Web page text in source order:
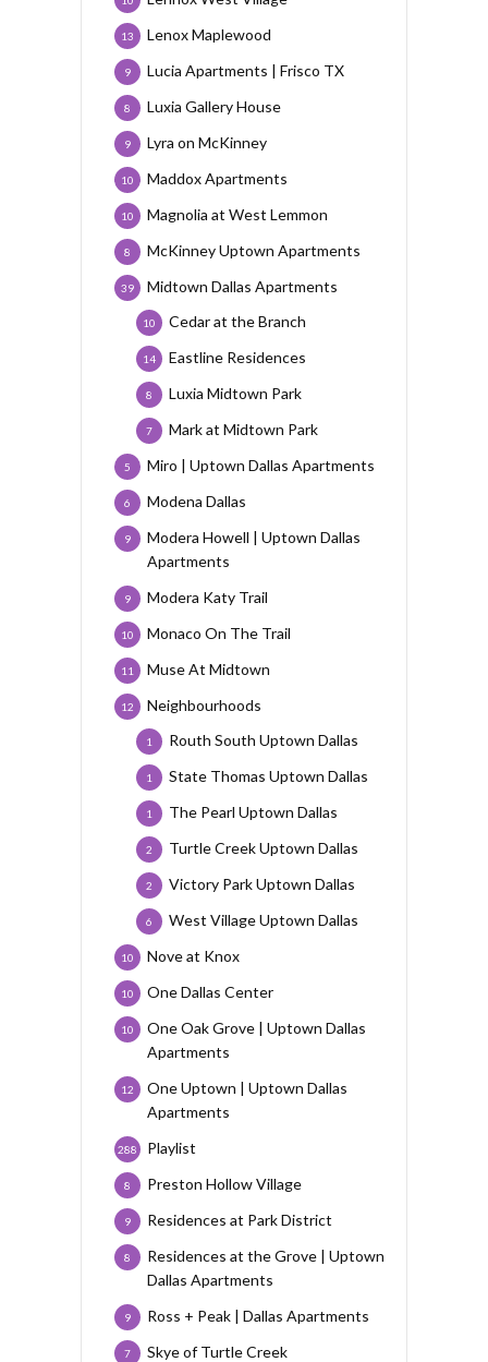
Lenox Maplewood
13
Lucia Apartments | Frisco TX
9
Luxia Gallery House
8
Lyra on McKinney
9
Maddox Apartments
10
Magnolia at West Lemmon
10
McKinney Uptown Apartments
8
Midtown Dallas Apartments
39
Cedar at the Branch
10
Eastline Residences
14
Luxia Midtown Park
8
Mark at Midtown Park
7
Miro | Uptown Dallas Apartments
5
Modena Dallas
6
Modera Howell | Uptown Dallas
Apartments
9
Modera Katy Trail
9
Monaco On The Trail
10
Muse At Midtown
11
Neighbourhoods
12
Routh South Uptown Dallas
1
State Thomas Uptown Dallas
1
The Pearl Uptown Dallas
1
Turtle Creek Uptown Dallas
2
Victory Park Uptown Dallas
2
West Village Uptown Dallas
6
Nove at Knox
10
One Dallas Center
10
One Oak Grove | Uptown Dallas
Apartments
10
One Uptown | Uptown Dallas
Apartments
12
Playlist
288
Preston Hollow Village
8
Residences at Park District
9
Residences at the Grove | Uptown
Dallas Apartments
8
Ross + Peak | Dallas Apartments
9
Skye of Turtle Creek
7